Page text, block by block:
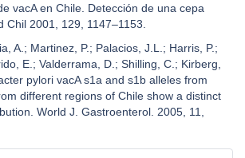
vacA en Chile. Detección de una cepa
Chil 2001, 129, 1147–1153.
A.; Martinez, P.; Palacios, J.L.; Harris, P.;
E.; Valderrama, D.; Shilling, C.; Kirberg,
pylori vacA s1a and s1b alleles from
different regions of Chile show a distinct
World J. Gastroenterol. 2005, 11,